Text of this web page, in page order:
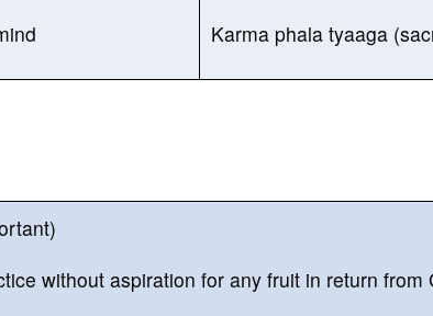
Karma phala tyaaga
without aspiration for any fruit in return from